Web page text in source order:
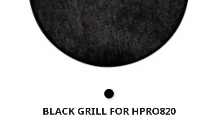
BLACK GRILL FOR HPRO820